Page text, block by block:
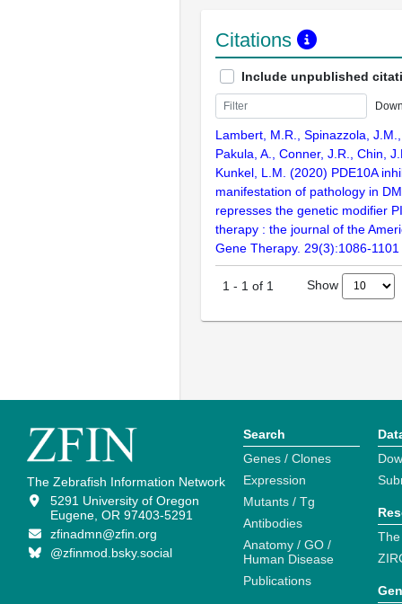
Citations
Include unpublished
Lambert, M.R., Spinazzola,
Pakula, A., Conner, J.R., Chin,
Kunkel, L.M. (2020) PDE10A
manifestation of pathology in
represses the genetic modifier
therapy : the journal of the
Gene Therapy. 29(3):1086-1101
1 - 1 of 1 Show
The Zebrafish Information Network
5291 University of Oregon
Eugene, OR 97403-5291
zfinadmn@zfin.org
@zfinmod.bsky.social
Search
Genes / Clones
Expression
Mutants / Tg
Antibodies
Anatomy / GO /
Human Disease
Publications